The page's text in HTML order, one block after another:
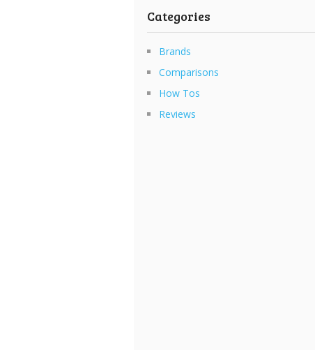
Categories
Brands
Comparisons
How Tos
Reviews